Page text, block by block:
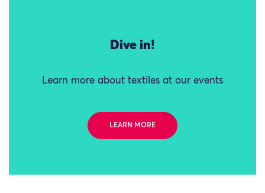
Dive in!
Learn more about textiles at our events
LEARN MORE